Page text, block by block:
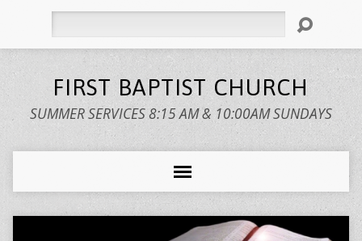
FIRST BAPTIST CHURCH
SUMMER SERVICES 8:15 AM & 10:00AM SUNDAYS